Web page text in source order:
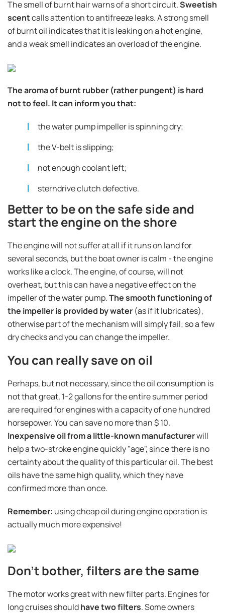
The smell of burnt hair warns of a short circuit.Sweetish
scentcalls attention to antifreeze leaks. A strong smell
of burnt oil indicates that it is leaking on a hot engine,
and a weak smell indicates an overload of the engine.
The aroma of burnt rubber (rather pungent) is hard
not to feel. It can inform you that:
the water pump impeller is spinning dry;
the V-belt is slipping;
not enough coolant left;
sterndrive clutch defective.
Better to be on the safe side and
start the engine on the shore
The engine will not suffer at all if it runs on land for
several seconds, but the boat owner is calm - the engine
works like a clock. The engine, of course, will not
overheat, but this can have a negative effect on the
impeller of the water pump.The smooth functioning of
the impeller is provided by water (as if it lubricates),
otherwise part of the mechanism will simply fail; so a few
dry checks and you can change the impeller.
You can really save on oil
Perhaps, but not necessary, since the oil consumption is
not that great, 1-2 gallons for the entire summer period
are required for engines with a capacity of one hundred
horsepower. You can save no more than $ 10.
Inexpensive oil from a little-known manufacturerwill
help a two-stroke engine quickly "age", since there is no
certainty about the quality of this particular oil. The best
oils have the same high quality, which they have
confirmed more than once.
Remember: using cheap oil during engine operation is
actually much more expensive!
Don't bother, filters are the same
The motor works great with new filter parts. Engines for
long cruises shouldhave two filters. Some owners